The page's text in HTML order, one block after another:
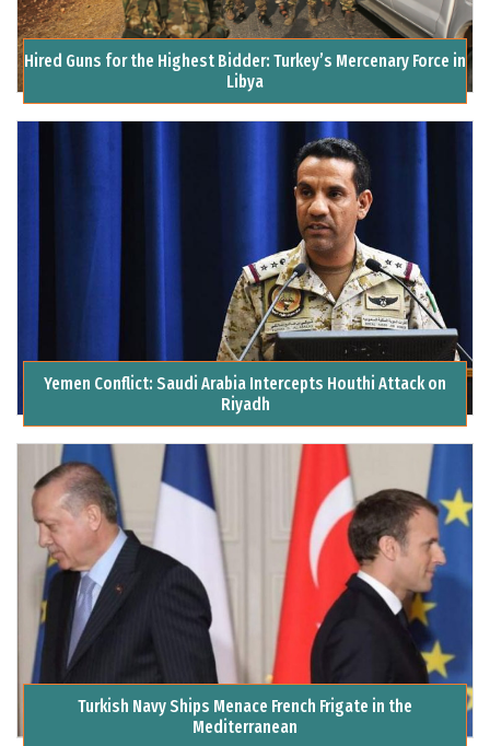
Hired Guns for the Highest Bidder: Turkey’s Mercenary Force in
Libya
Yemen Conflict: Saudi Arabia Intercepts Houthi Attack on
Riyadh
Turkish Navy Ships Menace French Frigate in the
Mediterranean